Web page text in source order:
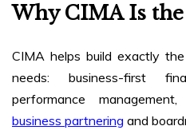
Why CIMA Is the
CIMA helps build exactly
needs: business-first
performance
business partnering and